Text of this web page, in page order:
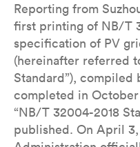
Reporting from
first printing of NB/T
specification of PV
(hereinafter referred
Standard”), compiled
completed in October
“NB/T 32004-2018
published. On April